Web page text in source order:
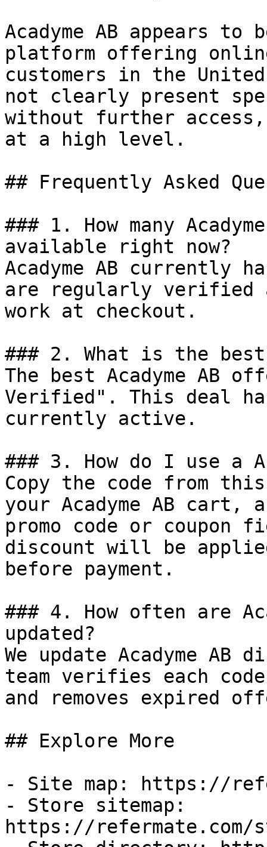
Acadyme AB appears
platform offering
customers in the
not clearly present
without further
at a high level.
## Frequently Asked
### 1. How many
available right now?
Acadyme AB currently
are regularly verified
work at checkout.
### 2. What is the best
The best Acadyme AB
Verified". This deal
currently active.
### 3. How do I use a
Copy the code from
your Acadyme AB cart,
promo code or coupon
discount will be
before payment.
### 4. How often are
updated?
We update Acadyme
team verifies each
and removes expired
## Explore More
- Site map: https://
- Store sitemap:
https://refermate.com/